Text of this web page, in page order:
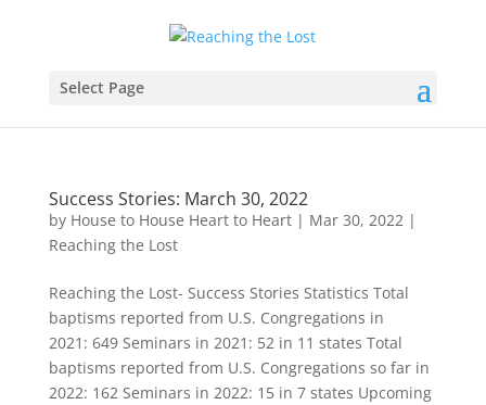
Select Page
Success Stories: March 30, 2022
by House to House Heart to Heart| Mar 30, 2022 |
Reaching the Lost
Reaching the Lost- Success Stories Statistics Total
baptisms reported from U.S. Congregations in
2021: 649 Seminars in 2021: 52 in 11 states Total
baptisms reported from U.S. Congregations so far in
2022: 162 Seminars in 2022: 15 in 7 states Upcoming